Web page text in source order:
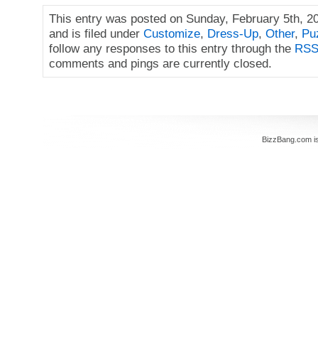
This entry was posted on Sunday, February 5th,
and is filed under Customize, Dress-Up, Other,
follow any responses to this entry through the
comments and pings are currently closed.
BizzBang.com